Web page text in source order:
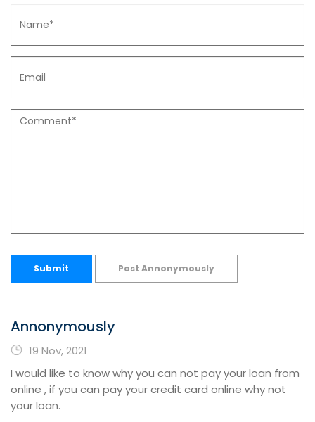
Submit Post Annonymously
Annonymously
19 Nov, 2021
I would like to know why you can not pay your loan from
online , if you can pay your credit card online why not
your loan.